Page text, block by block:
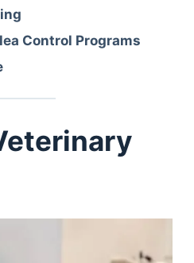
Control Programs